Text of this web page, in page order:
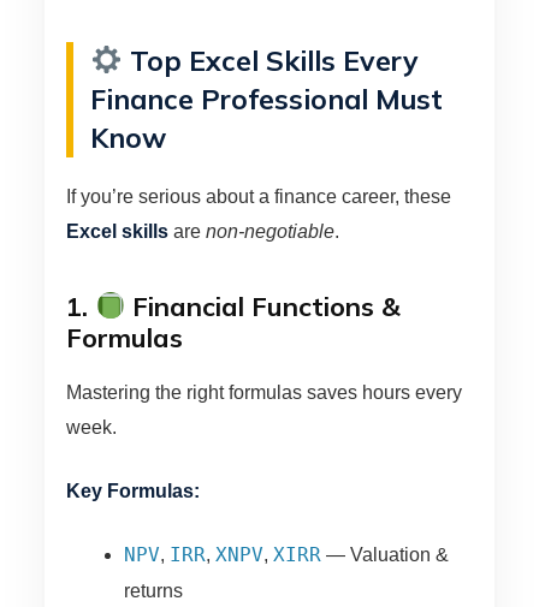
Top Excel Skills Every
Finance Professional Must
Know
If you’re serious about a finance career, these
Excel skills arenon-negotiable.
1.
Financial Functions &
Formulas
Mastering the right formulas saves hours every
week.
Key Formulas:
NPV, IRR, XNPV, XIRR — Valuation &
returns